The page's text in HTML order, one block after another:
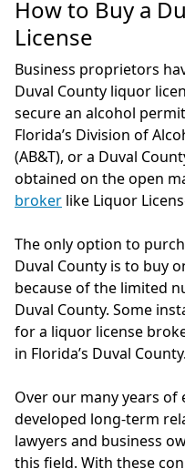
How to Buy a
License
Business proprietors
Duval County liquor
secure an alcohol
Florida’s Division of
(AB&T), or a Duval
obtained on the open
broker like Liquor
The only option to
Duval County is to buy
because of the limited
Duval County. Some
for a liquor license
in Florida’s Duval County.
Over our many years of
developed long-term
lawyers and business
this field. With these